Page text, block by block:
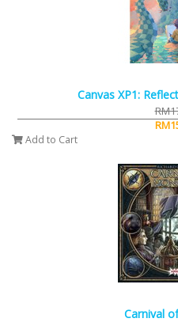
Canvas XP1:
Add to Cart
Carnival